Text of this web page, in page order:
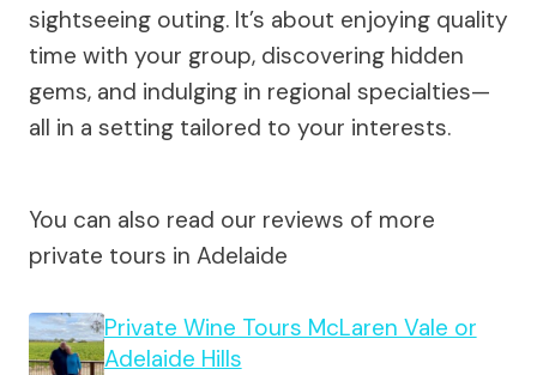
sightseeing outing. It’s about enjoying quality
time with your group, discovering hidden
gems, and indulging in regional specialties—
all in a setting tailored to your interests.
You can also read our reviews of more
private tours in Adelaide
Private Wine Tours McLaren Vale or
Adelaide Hills